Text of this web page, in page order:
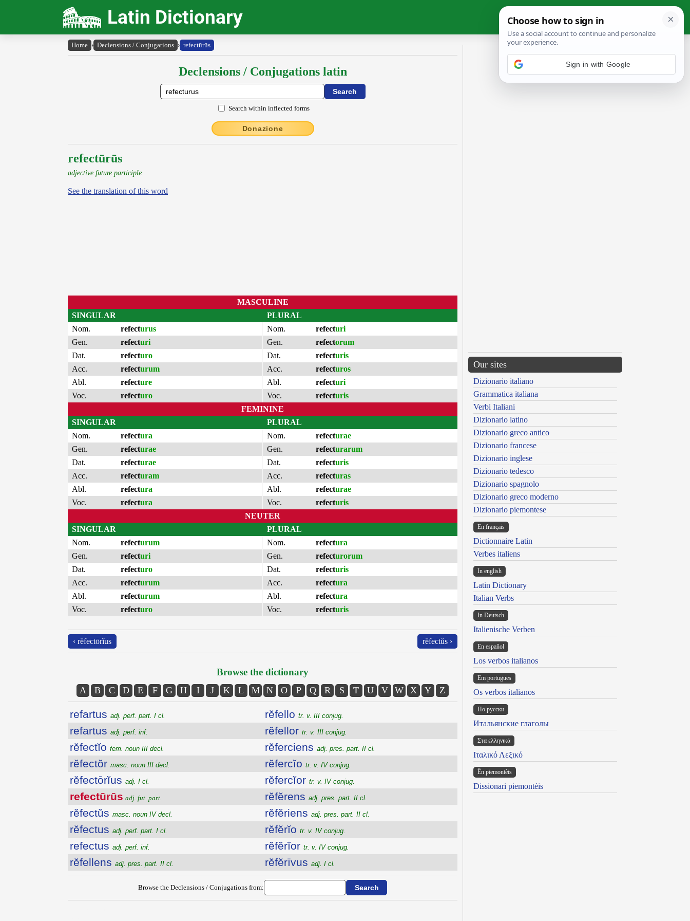
Latin Dictionary
Home › Declensions / Conjugations › refectūrūs
Declensions / Conjugations latin
Search within inflected forms
Donazione
refectūrūs
adjective future participle
See the translation of this word
MASCULINE
SINGULAR
Nom.
refecturus
Gen.
refecturi
Dat.
refecturo
Acc.
refecturum
Abl.
refecture
Voc.
refecturo
PLURAL
Nom.
refecturi
Gen.
refectorum
Dat.
refecturis
Acc.
refecturos
Abl.
refecturi
Voc.
refecturis
FEMININE
SINGULAR
Nom.
refectura
Gen.
refecturae
Dat.
refecturae
Acc.
refecturam
Abl.
refectura
Voc.
refectura
PLURAL
Nom.
refecturae
Gen.
refecturarum
Dat.
refecturis
Acc.
refecturas
Abl.
refecturae
Voc.
refecturis
NEUTER
SINGULAR
Nom.
refecturum
Gen.
refecturi
Dat.
refecturo
Acc.
refecturum
Abl.
refecturum
Voc.
refecturo
PLURAL
Nom.
refectura
Gen.
refecturorum
Dat.
refecturis
Acc.
refectura
Abl.
refectura
Voc.
refecturis
‹ rĕfectōrĭus rĕfectŭs ›
Browse the dictionary
A B C D E F G H I J K L M N O P Q R S T U V W X Y Z
refartus adj. perf. part. I cl.
refartus adj. perf. inf.
rĕfectĭo fem. noun III decl.
rĕfectŏr masc. noun III decl.
rĕfectōrĭus adj. I cl.
refectūrūs adj. fut. part.
rĕfectŭs masc. noun IV decl.
rĕfectus adj. perf. part. I cl.
refectus adj. perf. inf.
rĕfellens adj. pres. part. II cl.
rĕfello tr. v. III conjug.
rĕfellor tr. v. III conjug.
rĕferciens adj. pres. part. II cl.
rĕfercĭo tr. v. IV conjug.
rĕfercĭor tr. v. IV conjug.
rĕfĕrens adj. pres. part. II cl.
rĕfĕriens adj. pres. part. II cl.
rĕfĕrĭo tr. v. IV conjug.
rĕfĕrĭor tr. v. IV conjug.
rĕfĕrīvus adj. I cl.
Browse the Declensions / Conjugations from:
Our sites
Dizionario italiano
Grammatica italiana
Verbi Italiani
Dizionario latino
Dizionario greco antico
Dizionario francese
Dizionario inglese
Dizionario tedesco
Dizionario spagnolo
Dizionario greco moderno
Dizionario piemontese
En français
Dictionnaire Latin
Verbes italiens
In english
Latin Dictionary
Italian Verbs
In Deutsch
Italienische Verben
En español
Los verbos italianos
Em portugues
Os verbos italianos
По русски
Итальянские глаголы
Στα ελληνικά
Ιταλικό Λεξικό
Ën piemontèis
Dissionari piemontèis